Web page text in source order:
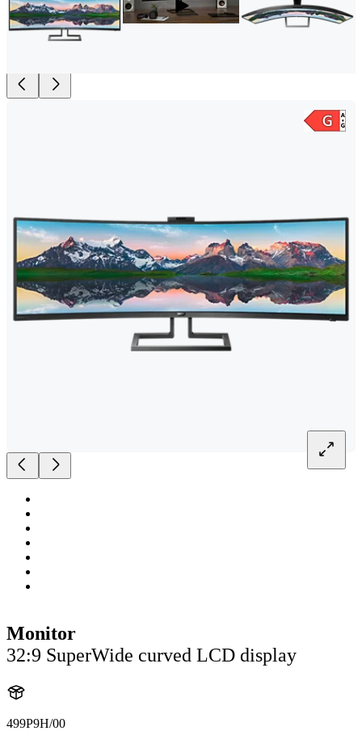
Monitor
32:9 SuperWide curved LCD display
499P9H/00